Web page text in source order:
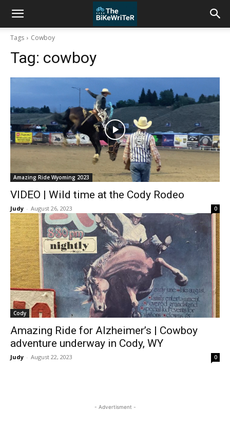
Tags Cowboy
Tag: cowboy
Amazing Ride Wyoming 2023
VIDEO | Wild time at the Cody Rodeo
Judy - August 26, 2023 0
Cody
Amazing Ride for Alzheimer’s | Cowboy
adventure underway in Cody, WY
Judy - August 22, 2023 0
- Advertisment -